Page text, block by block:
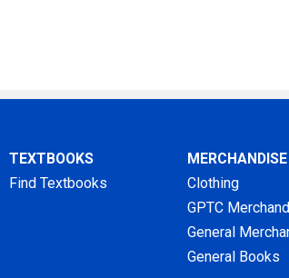
TEXTBOOKS
Find Textbooks
MERCHANDISE
Clothing
GPTC
General
General Books